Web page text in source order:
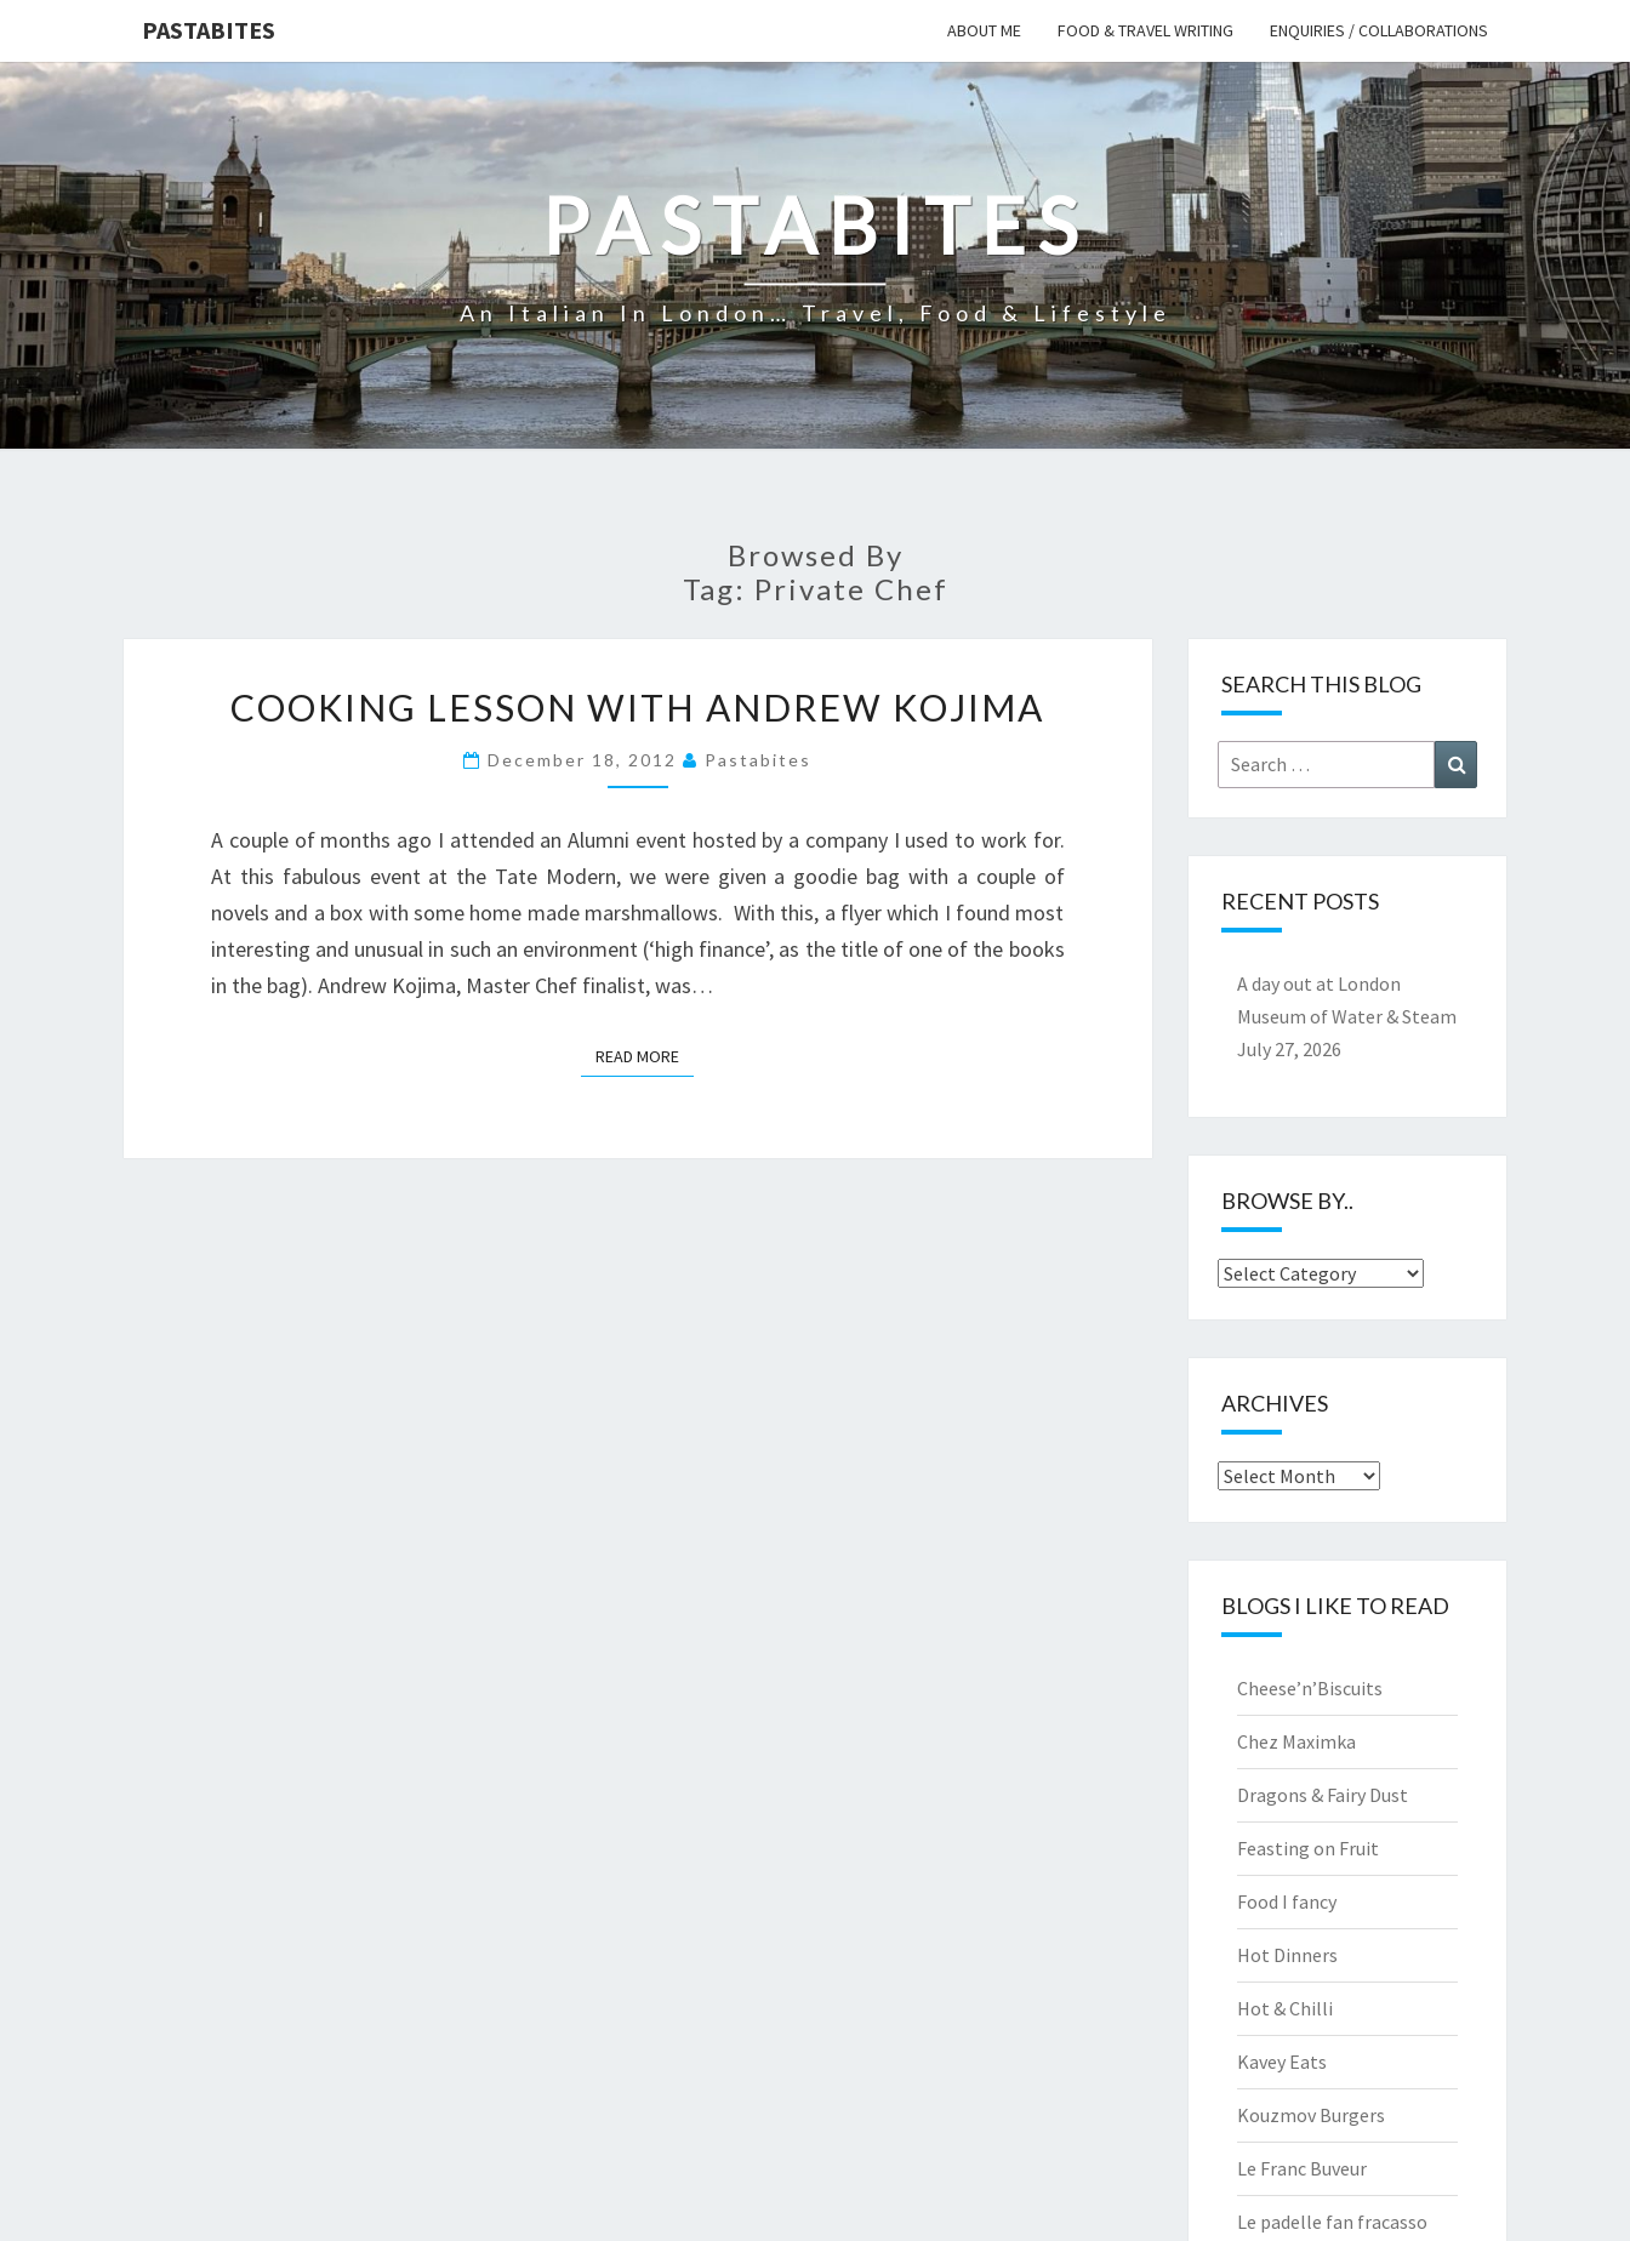
PASTABITES ABOUT ME FOOD & TRAVEL WRITING ENQUIRIES / COLLABORATIONS
PASTABITES
An Italian In London… Travel, Food & Lifestyle
Browsed By
Tag: Private Chef
LESSON
WITH
ANDREW
COOKING LESSON WITH ANDREW KOJIMA
December 18, 2012 Pastabites
A couple of months ago I attended an Alumni event hosted by a company I used to work for.
At this fabulous event at the Tate Modern, we were given a goodie bag with a couple of
novels and a box with some home made marshmallows. With this, a flyer which I found most
interesting and unusual in such an environment (‘high finance’, as the title of one of the books
in the bag). Andrew Kojima, Master Chef finalist, was…
READ MOREREAD MORE
SEARCH THIS BLOG
Search
for:
RECENT POSTS
A day out at London
Museum of Water & Steam
July 27, 2026
BROWSE BY..
Browse
ARCHIVES
Archives
BLOGS I LIKE TO READ
Cheese’n’Biscuits
Chez Maximka
Dragons & Fairy Dust
Feasting on Fruit
Food I fancy
Hot Dinners
Hot & Chilli
Kavey Eats
Kouzmov Burgers
Le Franc Buveur
Le padelle fan fracasso